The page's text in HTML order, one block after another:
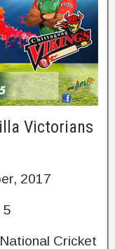
Victorians
2017
5
Cricket